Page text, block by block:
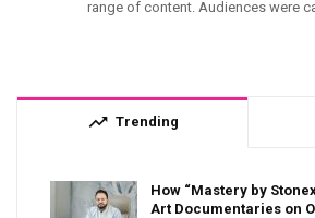
range of content. Audiences were
trending_up Trending
How “Mastery by
Art Documentaries on